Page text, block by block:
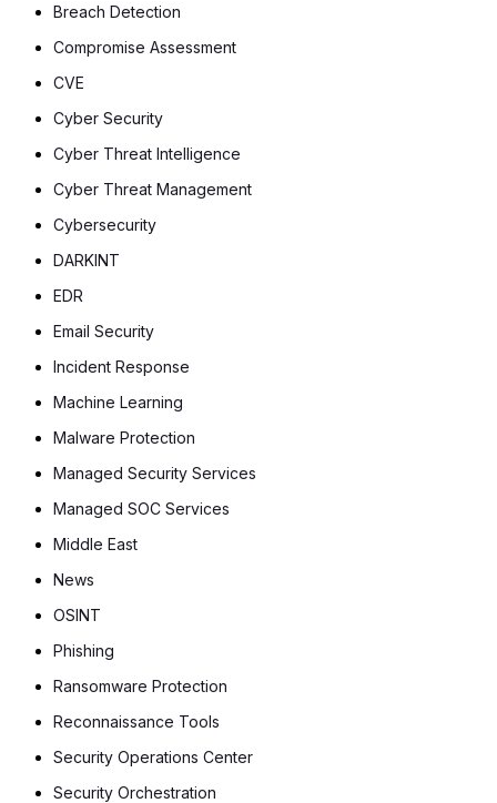
Breach Detection
Compromise Assessment
CVE
Cyber Security
Cyber Threat Intelligence
Cyber Threat Management
Cybersecurity
DARKINT
EDR
Email Security
Incident Response
Machine Learning
Malware Protection
Managed Security Services
Managed SOC Services
Middle East
News
OSINT
Phishing
Ransomware Protection
Reconnaissance Tools
Security Operations Center
Security Orchestration